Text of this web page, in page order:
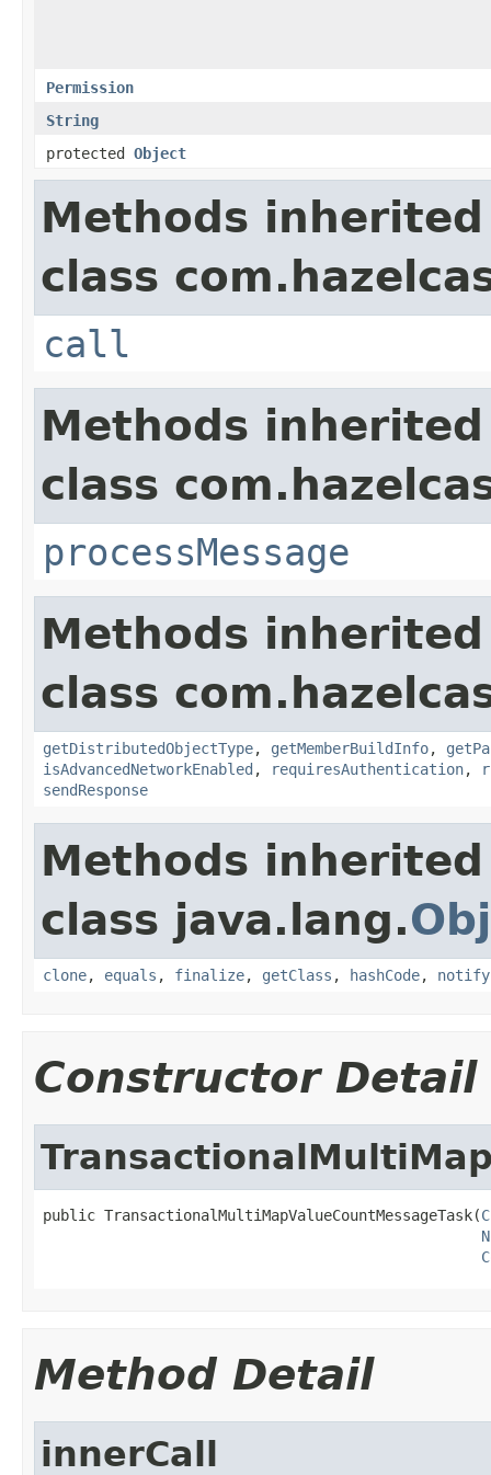
Permission
String
protected Object
Methods
class
call
Methods
class
processMessage
Methods
class
getDistributedObjectType, getMemberBuildInfo,
isAdvancedNetworkEnabled , requiresAuthentication,
sendResponse
Methods
class java.lang.
clone, equals , finalize, getClass , hashCode, notify
Constructor Detail
public TransactionalMultiMapValueCountMessageTask(
Method Detail
innerCall